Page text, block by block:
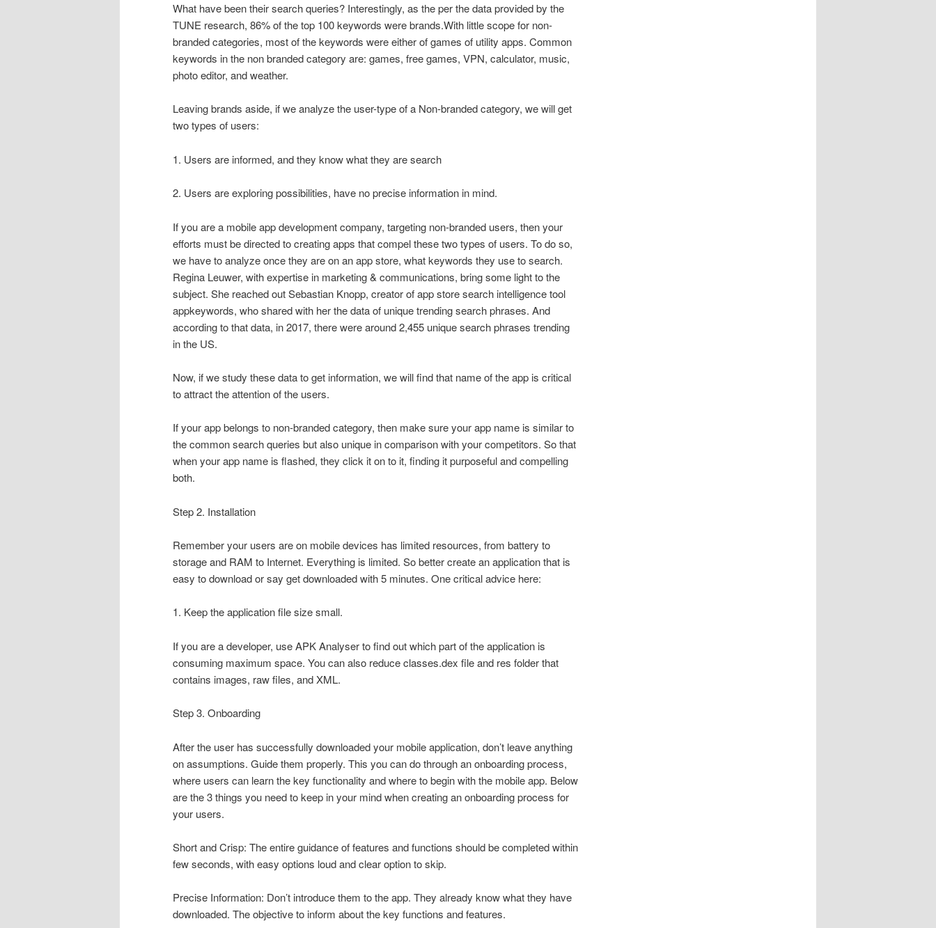
What have been their search queries? Interestingly, as the per the data provided by the
TUNE research, 86% of the top 100 keywords were brands.With little scope for non-
branded categories, most of the keywords were either of games of utility apps. Common
keywords in the non branded category are: games, free games, VPN, calculator, music,
photo editor, and weather.
Leaving brands aside, if we analyze the user-type of a Non-branded category, we will get
two types of users:
1. Users are informed, and they know what they are search
2. Users are exploring possibilities, have no precise information in mind.
If you are a mobile app development company, targeting non-branded users, then your
efforts must be directed to creating apps that compel these two types of users. To do so,
we have to analyze once they are on an app store, what keywords they use to search.
Regina Leuwer, with expertise in marketing & communications, bring some light to the
subject. She reached out Sebastian Knopp, creator of app store search intelligence tool
appkeywords, who shared with her the data of unique trending search phrases. And
according to that data, in 2017, there were around 2,455 unique search phrases trending
in the US.
Now, if we study these data to get information, we will find that name of the app is critical
to attract the attention of the users.
If your app belongs to non-branded category, then make sure your app name is similar to
the common search queries but also unique in comparison with your competitors. So that
when your app name is flashed, they click it on to it, finding it purposeful and compelling
both.
Step 2. Installation
Remember your users are on mobile devices has limited resources, from battery to
storage and RAM to Internet. Everything is limited. So better create an application that is
easy to download or say get downloaded with 5 minutes. One critical advice here:
1. Keep the application file size small.
If you are a developer, use APK Analyser to find out which part of the application is
consuming maximum space. You can also reduce classes.dex file and res folder that
contains images, raw files, and XML.
Step 3. Onboarding
After the user has successfully downloaded your mobile application, don’t leave anything
on assumptions. Guide them properly. This you can do through an onboarding process,
where users can learn the key functionality and where to begin with the mobile app. Below
are the 3 things you need to keep in your mind when creating an onboarding process for
your users.
Short and Crisp: The entire guidance of features and functions should be completed within
few seconds, with easy options loud and clear option to skip.
Precise Information: Don’t introduce them to the app. They already know what they have
downloaded. The objective to inform about the key functions and features.